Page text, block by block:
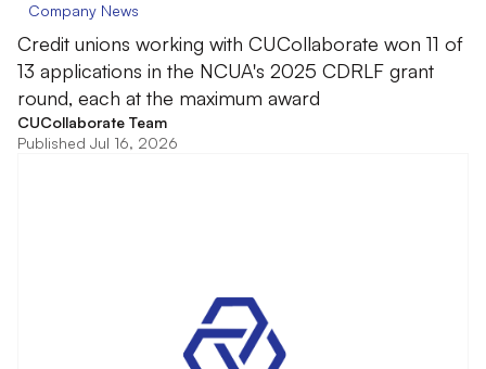
Company News
Credit unions working with CUCollaborate won 11 of
13 applications in the NCUA's 2025 CDRLF grant
round, each at the maximum award
CUCollaborate Team
Published Jul 16, 2026